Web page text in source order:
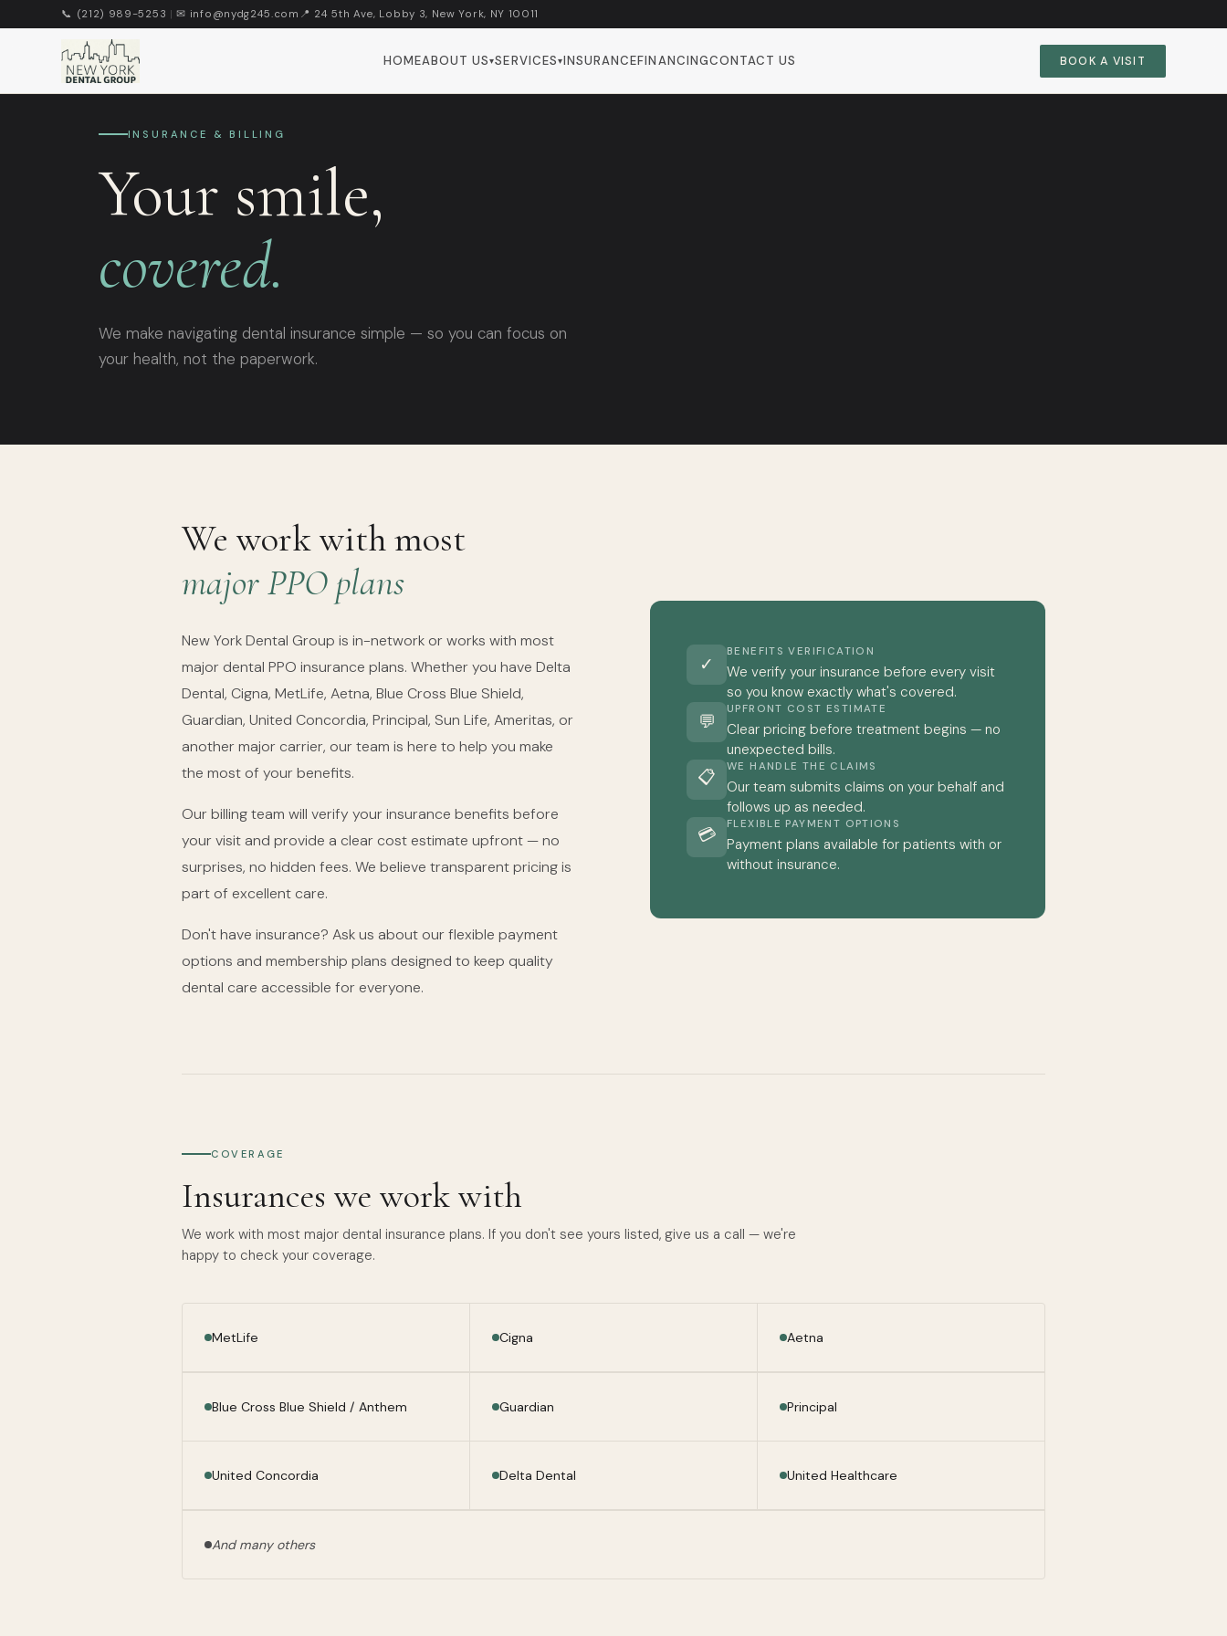
📞 (212) 989-5253 | ✉ info@nydg245.com 📍 24 5th Ave, Lobby 3, New York, NY 10011
HOMEABOUT US▾SERVICES▾INSURANCEFINANCINGCONTACT US BOOK A VISIT
INSURANCE & BILLING
Your smile,
covered.
We make navigating dental insurance simple — so you can focus on
your health, not the paperwork.
We work with most
major PPO plans
New York Dental Group is in-network or works with most
major dental PPO insurance plans. Whether you have Delta
Dental, Cigna, MetLife, Aetna, Blue Cross Blue Shield,
Guardian, United Concordia, Principal, Sun Life, Ameritas, or
another major carrier, our team is here to help you make
the most of your benefits.
Our billing team will verify your insurance benefits before
your visit and provide a clear cost estimate upfront — no
surprises, no hidden fees. We believe transparent pricing is
part of excellent care.
Don't have insurance? Ask us about our flexible payment
options and membership plans designed to keep quality
dental care accessible for everyone.
✓
BENEFITS VERIFICATION
We verify your insurance before every visit
so you know exactly what's covered.
💬
UPFRONT COST ESTIMATE
Clear pricing before treatment begins — no
unexpected bills.
📋 WE HANDLE THE CLAIMS
Our team submits claims on your behalf and
follows up as needed.
💳 FLEXIBLE PAYMENT OPTIONS
Payment plans available for patients with or
without insurance.
COVERAGE
Insurances we work with
We work with most major dental insurance plans. If you don't see yours listed, give us a call — we're
happy to check your coverage.
MetLife Cigna Aetna
Blue Cross Blue Shield / Anthem Guardian Principal
United Concordia Delta Dental United Healthcare
And many others